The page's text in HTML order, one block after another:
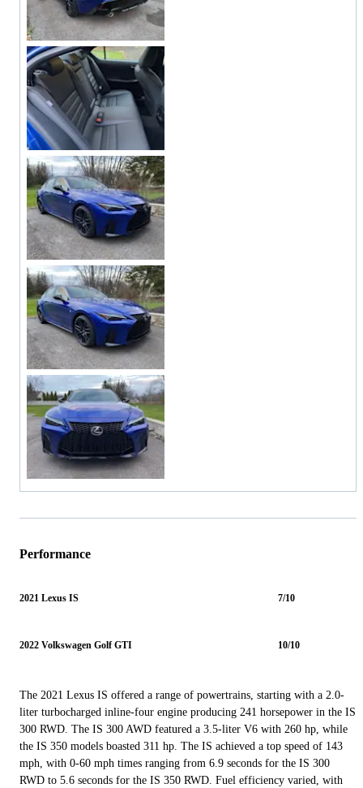
Performance
2021 Lexus IS 7/10
2022 Volkswagen Golf GTI 10/10
The 2021 Lexus IS offered a range of powertrains, starting with a 2.0-
liter turbocharged inline-four engine producing 241 horsepower in the IS
300 RWD. The IS 300 AWD featured a 3.5-liter V6 with 260 hp, while
the IS 350 models boasted 311 hp. The IS achieved a top speed of 143
mph, with 0-60 mph times ranging from 6.9 seconds for the IS 300
RWD to 5.6 seconds for the IS 350 RWD. Fuel efficiency varied, with